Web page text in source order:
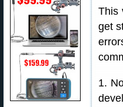
This
get
1.